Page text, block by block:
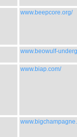
www.beepcore.org/
www.beowulf-
www.biap.com/